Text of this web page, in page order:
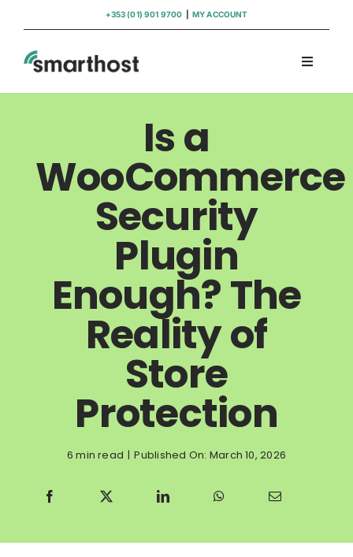
content
+353 (01) 901 9700 MY ACCOUNT
Toggle
Hosting
WordPress Support
Insights
Help
Is a
WooCommerce
Security
Plugin
Enough? The
Reality of
Store
Protection
6 min read | Published On: March 10, 2026